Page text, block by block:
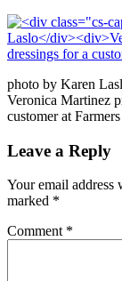
photo by Karen
Veronica Martinez
customer at
Leave a Reply
Your email address
marked *
Comment *